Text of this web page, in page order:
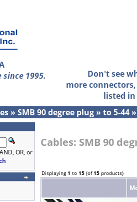
1995.
Don't see
more
listed
» SMB 90 degree plug » to 5-44
OR, or
Cables: SMB 90
Displaying1 to 15 (of15 products)